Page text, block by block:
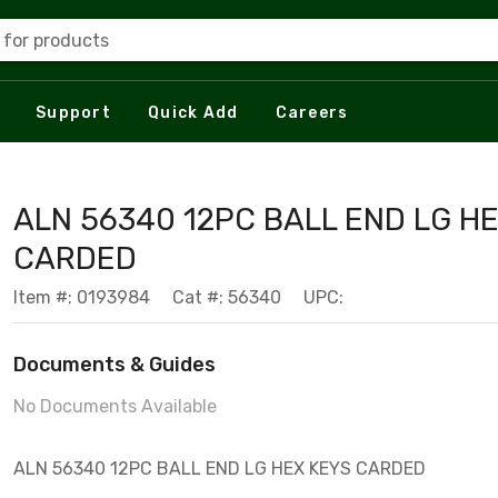
for products
Support Quick Add Careers
ALN 56340 12PC BALL END LG
CARDED
Item #: 0193984 Cat #: 56340 UPC:
Documents & Guides
No Documents Available
ALN 56340 12PC BALL END LG HEX KEYS CARDED